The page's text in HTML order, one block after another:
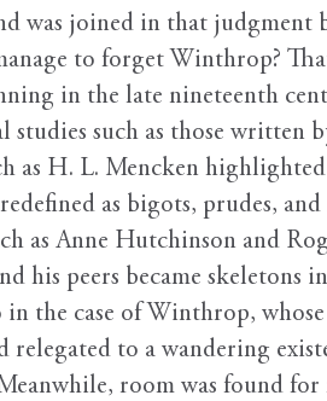
was joined in that judgment
to forget Winthrop?
in the late nineteenth
such as those written by
as H. L. Mencken
as bigots, prudes,
as Anne Hutchinson and
his peers became skeletons
the case of Winthrop, whose
relegated to a wandering
room was found for